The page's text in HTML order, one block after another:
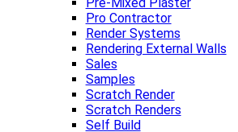
Pro Contractor
Render Systems
Rendering External Walls
Sales
Samples
Scratch Render
Scratch Renders
Self Build